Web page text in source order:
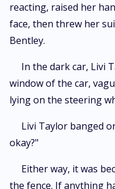
reacting, raised her
face, then threw her
Bentley.
In the dark car, Livi
window of the car,
lying on the steering
Livi Taylor banged
okay?"
Either way, it was
the fence. If anything